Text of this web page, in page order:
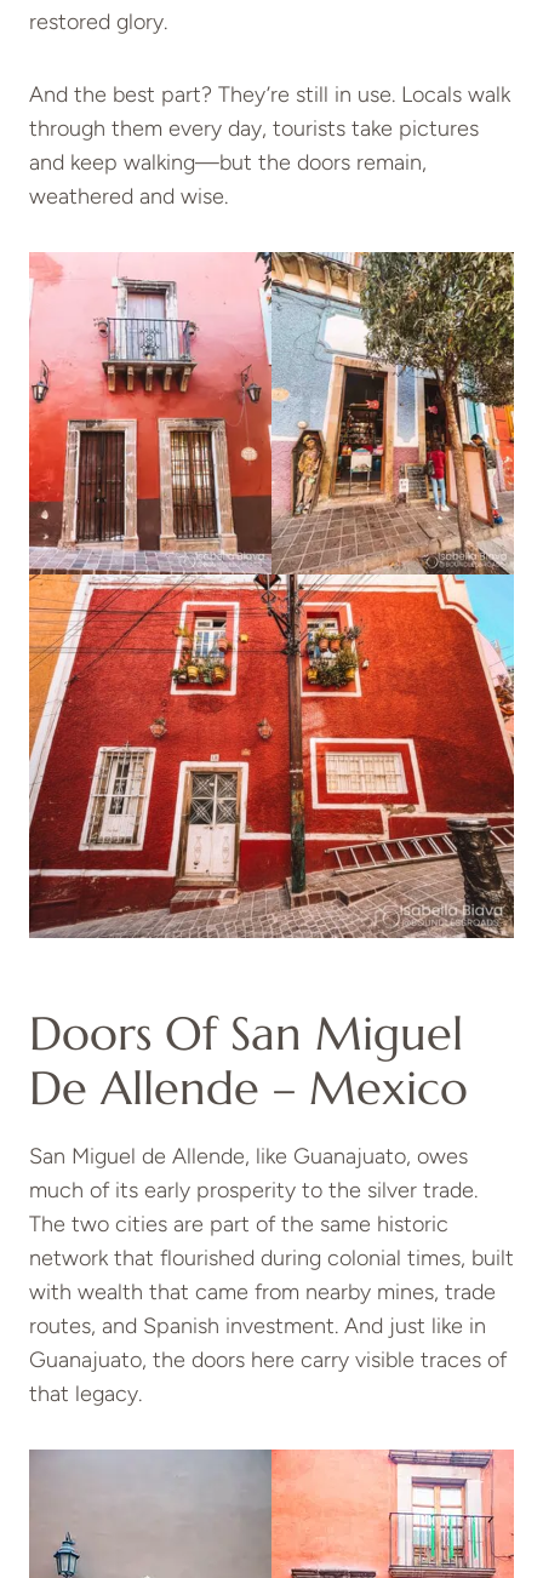
restored glory.
And the best part? They’re still in use. Locals walk
through them every day, tourists take pictures
and keep walking—but the doors remain,
weathered and wise.
Doors Of San Miguel
De Allende – Mexico
San Miguel de Allende, like Guanajuato, owes
much of its early prosperity to the silver trade.
The two cities are part of the same historic
network that flourished during colonial times, built
with wealth that came from nearby mines, trade
routes, and Spanish investment. And just like in
Guanajuato, the doors here carry visible traces of
that legacy.